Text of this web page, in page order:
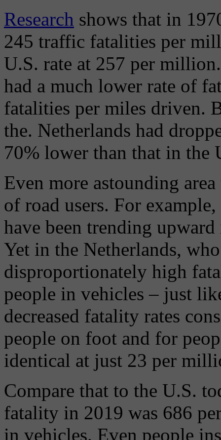
Research shows that in
245 traffic fatalities per
U.S. rate at 257 per
had a much lower rate of
fatalities per miles driven.
the. Netherlands had
70% lower than that in the
Even more astounding
of road users. For
have been trending
Yet in the Netherlands,
disproportionately high
people in vehicles – just
decreased fatality rates
people on foot and for
identical at just 23 per
Compare that to the U.S.
fatality in 2019 was 686
in vehicles. Even people